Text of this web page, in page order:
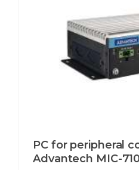
PC for peripheral
Advantech MIC-